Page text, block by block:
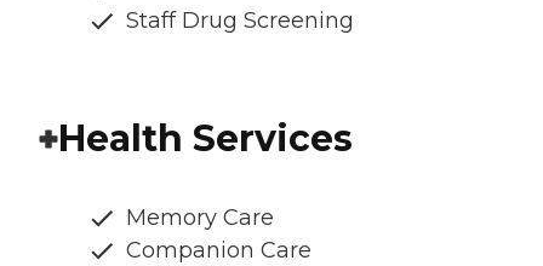
Staff Drug Screening
Health Services
Memory Care
Companion Care